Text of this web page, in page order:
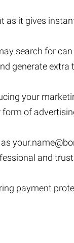
as it gives
search for can
generate extra
your
form of
and
payment